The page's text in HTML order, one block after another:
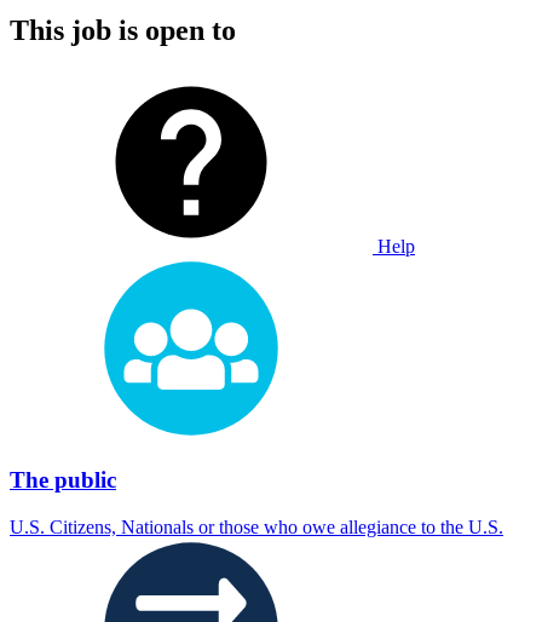
This job is open to
Help
The public
U.S. Citizens, Nationals or those who owe allegiance to the U.S.